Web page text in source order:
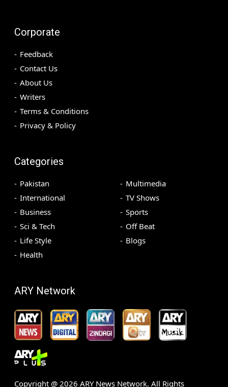
Corporate
Feedback
Contact Us
About Us
Writers
Terms & Conditions
Privacy & Policy
Categories
Pakistan
International
Business
Sci & Tech
Life Style
Health
Multimedia
TV Shows
Sports
Off Beat
Blogs
ARY Network
Copyright @ 2026 ARY News Network. All Rights